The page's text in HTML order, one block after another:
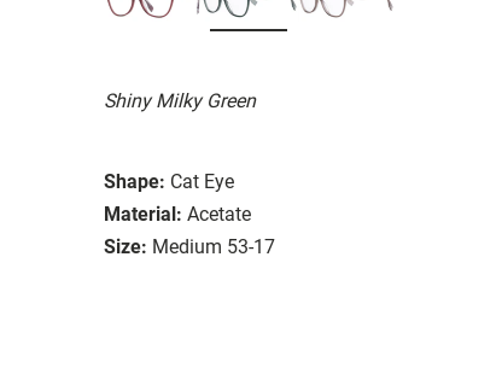
Shiny Milky Green
Shape: Cat Eye
Material: Acetate
Size: Medium 53-17